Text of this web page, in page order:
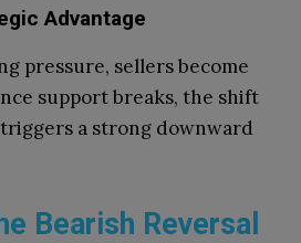
Advantage
pressure, sellers become
support breaks, the shift
a strong downward
Bearish Reversal